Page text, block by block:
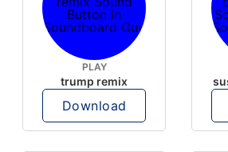
PLAY
trump remix
Download